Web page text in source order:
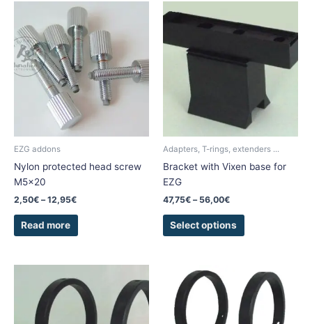
EZG addons
Nylon protected head screw
M5x20
2,50€ – 12,95€
Price
range:
2,50€
through
12,95€
Read more
Adapters, T-rings, extenders ...
Bracket with Vixen base for
EZG
47,75€ – 56,00€
47,75€
Select options
product
variants.
options
may
be
chosen
on
range:
64,00€
through
78,00€
product
has
multiple
range:
90,50€
through
105,30€
This
product
has
multiple